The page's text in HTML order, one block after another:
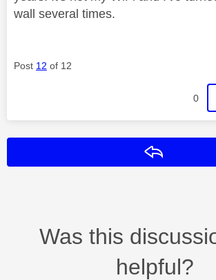
wall several times.
Post 12 of 12
0
Was this
helpful?